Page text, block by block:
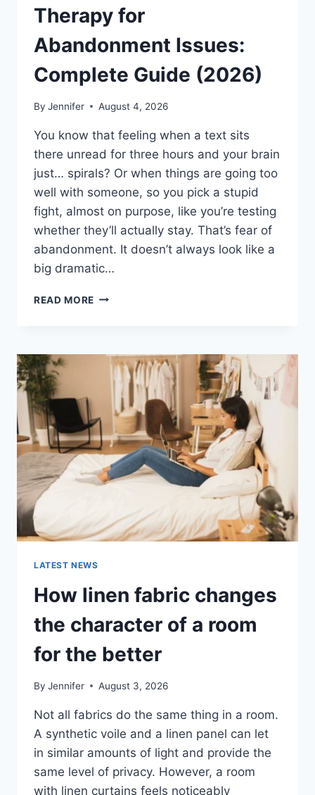
Therapy for
Abandonment Issues:
Complete Guide (2026)
By Jennifer August 4, 2026
You know that feeling when a text sits
there unread for three hours and your brain
just… spirals? Or when things are going too
well with someone, so you pick a stupid
fight, almost on purpose, like you’re testing
whether they’ll actually stay. That’s fear of
abandonment. It doesn’t always look like a
big dramatic…
READ MORE COGNITIVE
ABANDONMENT
ISSUES:
COMPLETE
GUIDE
(2026)
LATEST NEWS
How linen fabric changes
the character of a room
for the better
By Jennifer August 3, 2026
Not all fabrics do the same thing in a room.
A synthetic voile and a linen panel can let
in similar amounts of light and provide the
same level of privacy. However, a room
with linen curtains feels noticeably